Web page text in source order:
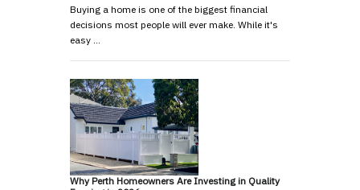
Buying a home is one of the biggest financial
decisions most people will ever make. While it's
easy …
Why Perth Homeowners Are Investing in Quality